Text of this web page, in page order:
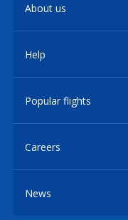
About us
Help
Popular flights
Careers
News